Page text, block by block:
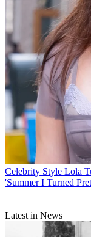
Celebrity Style Lola
'Summer I Turned
Latest in News